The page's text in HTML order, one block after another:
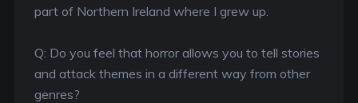
part of Northern Ireland where I grew up.
Q: Do you feel that horror allows you to tell stories
and attack themes in a different way from other
genres?